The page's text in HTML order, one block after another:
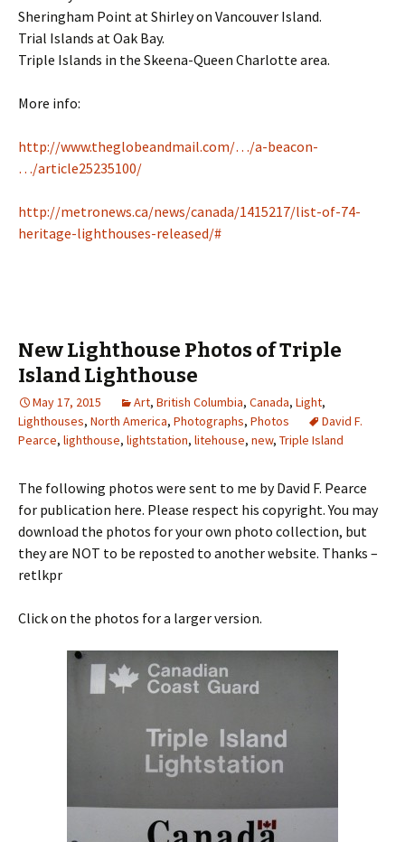
Sheringham Point at Shirley on Vancouver Island.
Trial Islands at Oak Bay.
Triple Islands in the Skeena-Queen Charlotte area.
More info:
http://www.theglobeandmail.com/…/a-beacon-
…/article25235100/
http://metronews.ca/news/canada/1415217/list-of-74-
heritage-lighthouses-released/#
New Lighthouse Photos of Triple
Island Lighthouse
May 17, 2015 Art, British Columbia, Canada, Light,
Lighthouses, North America, Photographs, Photos
David F.
Pearce, lighthouse, lightstation, litehouse, new, Triple Island
The following photos were sent to me by David F. Pearce
for publication here. Please respect his copyright. You may
download the photos for your own photo collection, but
they are NOT to be reposted to another website. Thanks –
retlkpr
Click on the photos for a larger version.